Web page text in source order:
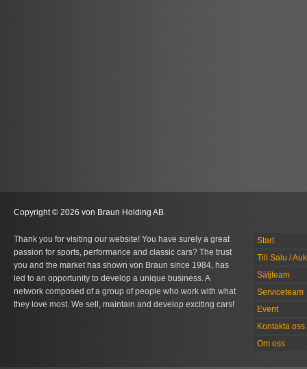
Copyright © 2026 von Braun Holding AB
Thank you for visiting our website! You have surely a great
passion for sports, performance and classic cars? The trust
you and the market has shown von Braun since 1984, has
led to an opportunity to develop a unique business. A
network composed of a group of people who work with what
they love most. We sell, maintain and develop exciting cars!
Start
Till Salu /
Säljteam
Serviceteam
Event
Kontakta oss
Om oss